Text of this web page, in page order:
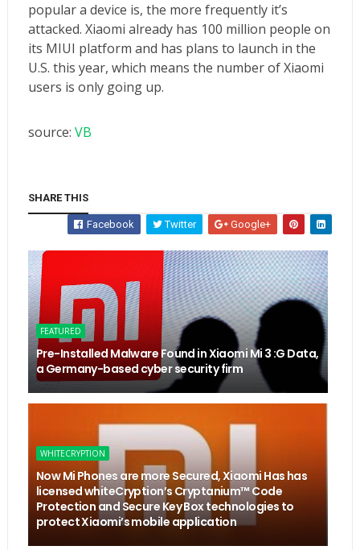
popular a device is, the more frequently it’s
attacked. Xiaomi already has 100 million people on
its MIUI platform and has plans to launch in the
U.S. this year, which means the number of Xiaomi
users is only going up.
source: VB
SHARE THIS
Facebook Twitter Google+
FEATURED
Pre-Installed Malware Found in Xiaomi Mi 3 :G Data,
a Germany-based cyber security firm
WHITECRYPTION
Now Mi Phones are more Secured, Xiaomi Has has
licensed whiteCryption’s Cryptanium™ Code
Protection and Secure Key Box technologies to
protect Xiaomi’s mobile application